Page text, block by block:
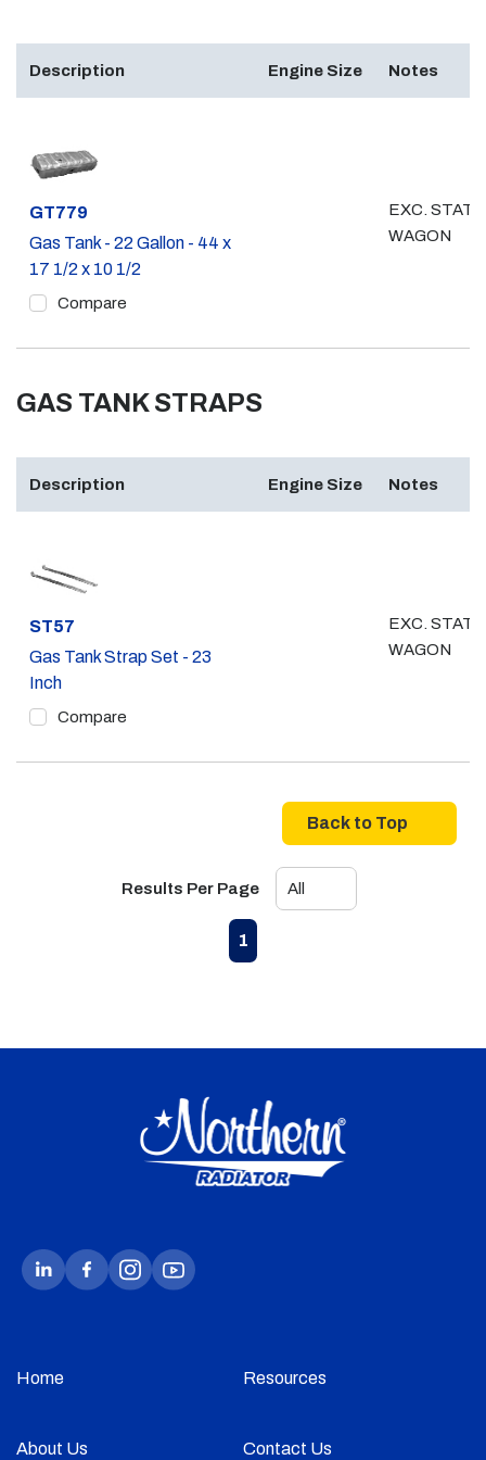
Description Engine Size Notes
Part #
GT779
Gas Tank - 22 Gallon - 44 x
17 1/2 x 10 1/2
Compare
EXC.
WAGON
GAS TANK STRAPS
Description Engine Size Notes
Part #
ST57
Gas Tank Strap Set - 23
Inch
Compare
EXC.
WAGON
Back to Top
Results Per Page
Previous page
1
Home Resources
About Us Contact Us